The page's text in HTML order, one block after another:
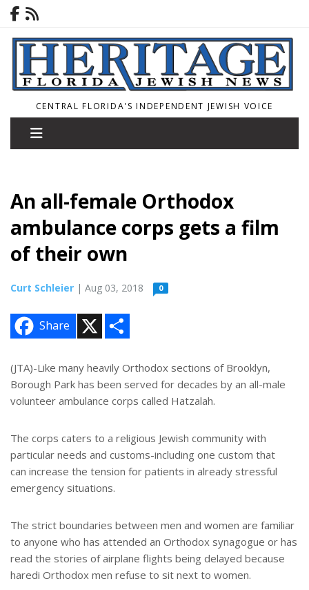
CENTRAL FLORIDA'S INDEPENDENT JEWISH VOICE
An all-female Orthodox
ambulance corps gets a film
of their own
Curt Schleier | Aug 03, 2018 0
Share
e
(JTA)-Like many heavily Orthodox sections of Brooklyn,
Borough Park has been served for decades by an all-male
volunteer ambulance corps called Hatzalah.
The corps caters to a religious Jewish community with
particular needs and customs-including one custom that
can increase the tension for patients in already stressful
emergency situations.
The strict boundaries between men and women are familiar
to anyone who has attended an Orthodox synagogue or has
read the stories of airplane flights being delayed because
haredi Orthodox men refuse to sit next to women.